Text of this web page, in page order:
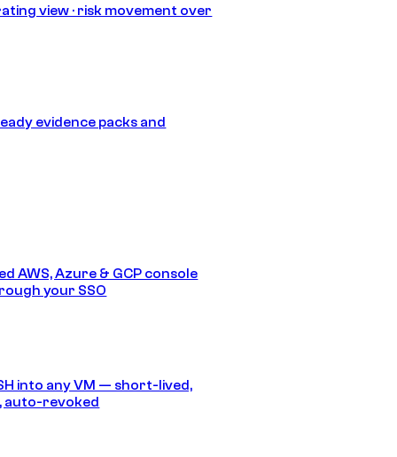
view · risk movement over
evidence packs and
AWS, Azure & GCP console
your SSO
into any VM — short-lived,
auto-revoked